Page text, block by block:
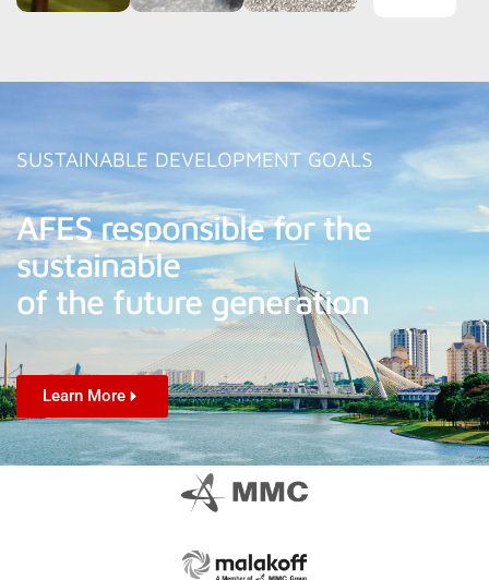
SUSTAINABLE DEVELOPMENT GOALS
AFES responsible for the
sustainable
of the future generation
Learn More